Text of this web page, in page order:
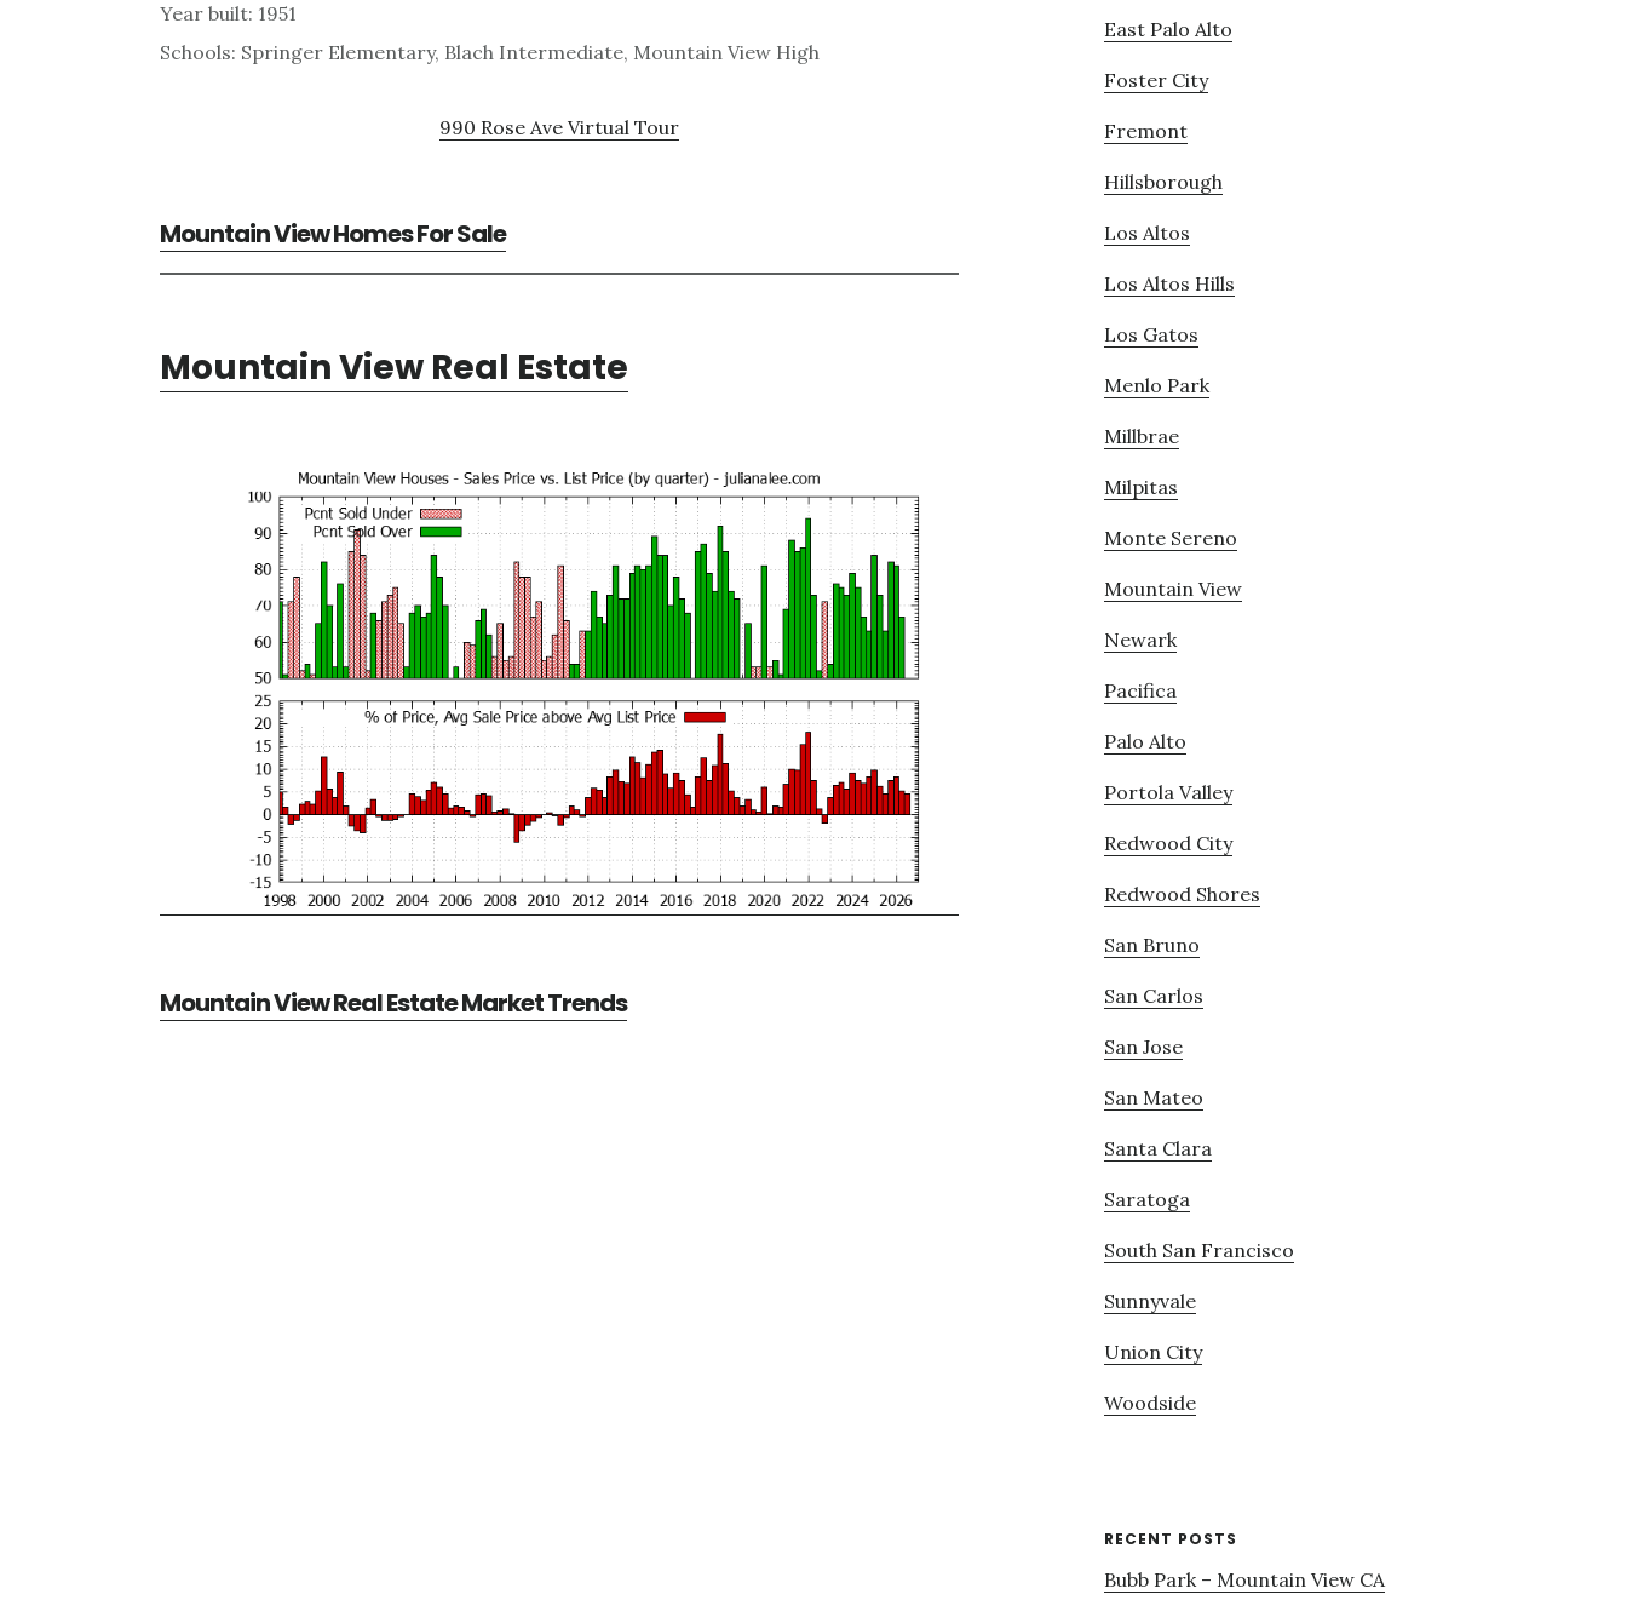
Year built: 1951
Schools: Springer Elementary, Blach Intermediate, Mountain View High
990 Rose Ave Virtual Tour
Mountain View Homes For Sale
Mountain View Real Estate
Mountain View Real Estate Market Trends
East Palo Alto
Foster City
Fremont
Hillsborough
Los Altos
Los Altos Hills
Los Gatos
Menlo Park
Millbrae
Milpitas
Monte Sereno
Mountain View
Newark
Pacifica
Palo Alto
Portola Valley
Redwood City
Redwood Shores
San Bruno
San Carlos
San Jose
San Mateo
Santa Clara
Saratoga
South San Francisco
Sunnyvale
Union City
Woodside
RECENT POSTS
Bubb Park – Mountain View CA